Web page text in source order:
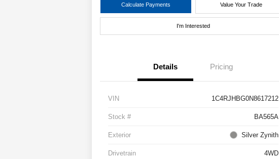
Calculate Payments Value Your Trade
I'm Interested
Details Pricing
VIN 1C4RJHBG0N8617212
Stock # BA565A
Exterior Silver Zynith
Drivetrain 4WD